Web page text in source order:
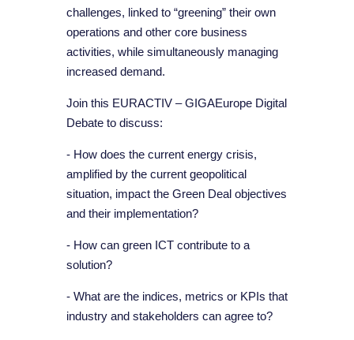
challenges, linked to “greening” their own
operations and other core business
activities, while simultaneously managing
increased demand.
Join this EURACTIV – GIGAEurope Digital
Debate to discuss:
- How does the current energy crisis,
amplified by the current geopolitical
situation, impact the Green Deal objectives
and their implementation?
- How can green ICT contribute to a
solution?
- What are the indices, metrics or KPIs that
industry and stakeholders can agree to?